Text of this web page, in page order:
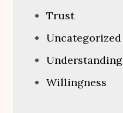
Trust
Uncategorized
Understanding
Willingness